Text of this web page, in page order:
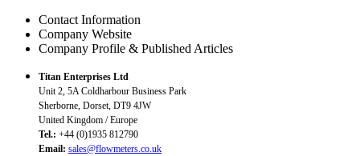
Contact Information
Company Website
Company Profile & Published Articles
Titan Enterprises Ltd
Unit 2, 5A Coldharbour Business Park
Sherborne, Dorset, DT9 4JW
United Kingdom / Europe
Tel.: +44 (0)1935 812790
Email: sales@flowmeters.co.uk